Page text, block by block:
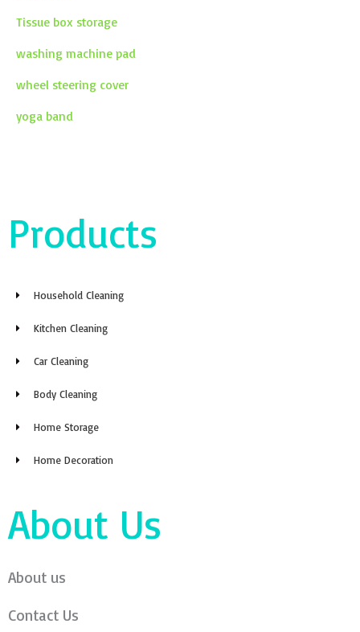
Tissue box storage
washing machine pad
wheel steering cover
yoga band
Products
Household Cleaning
Kitchen Cleaning
Car Cleaning
Body Cleaning
Home Storage
Home Decoration
About Us
About us
Contact Us